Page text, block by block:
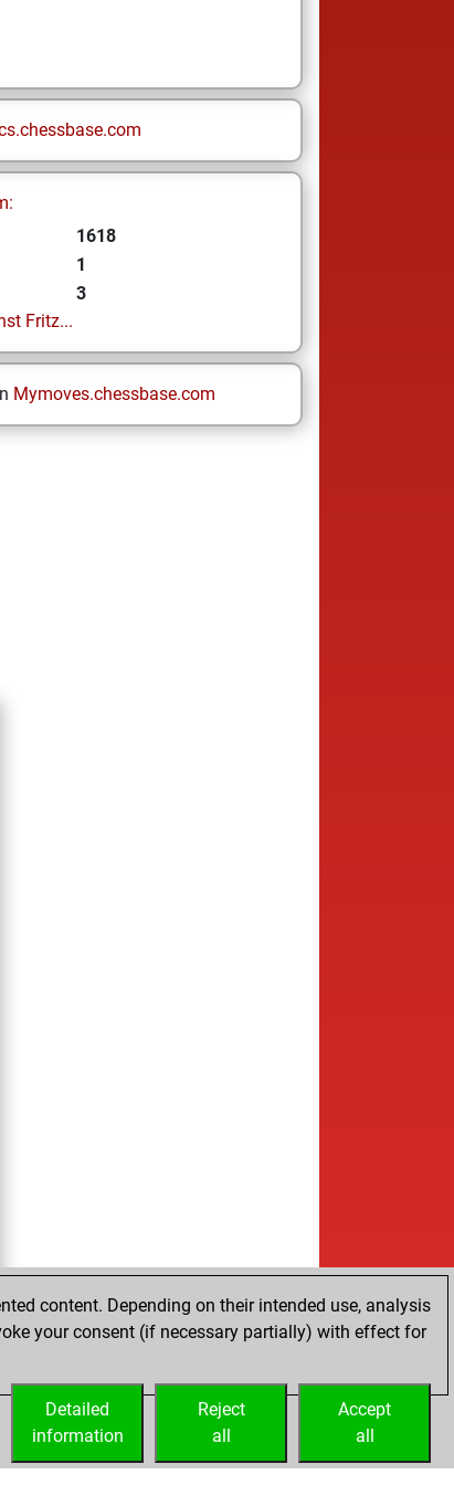
1618
1
3
Fritz...
Mymoves.chessbase.com
content. Depending on their intended use, analysis
your consent (if necessary partially) with effect for
Accept
all
Reject
all
Detailed
information